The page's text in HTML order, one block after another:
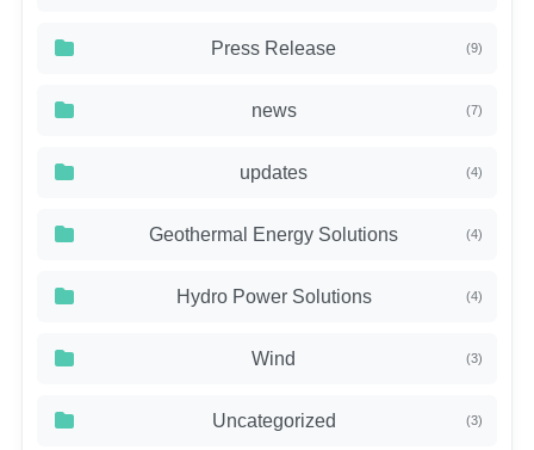
Press Release (9)
news (7)
updates (4)
Geothermal Energy Solutions (4)
Hydro Power Solutions (4)
Wind (3)
Uncategorized (3)